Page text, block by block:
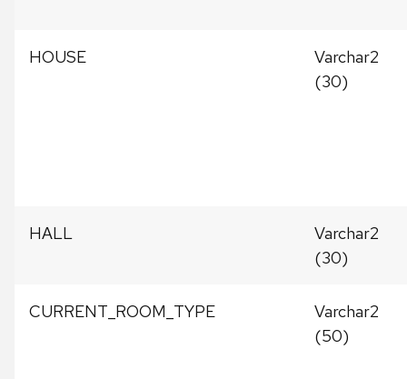
HOUSE
Varchar2
(30)
HALL
Varchar2
(30)
CURRENT_ROOM_TYPE
Varchar2
(50)